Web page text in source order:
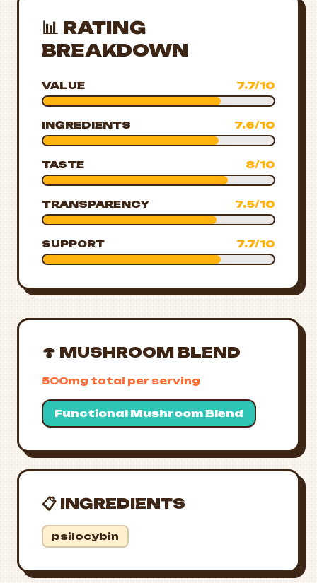
📊 RATING
BREAKDOWN
VALUE 7.7/10
INGREDIENTS 7.6/10
TASTE 8/10
TRANSPARENCY 7.5/10
SUPPORT 7.7/10
🍄 MUSHROOM BLEND
500mg total per serving
Functional Mushroom Blend
📋 INGREDIENTS
psilocybin